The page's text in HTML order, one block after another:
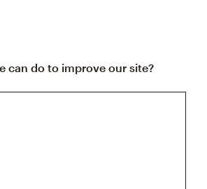
can do to improve our site?